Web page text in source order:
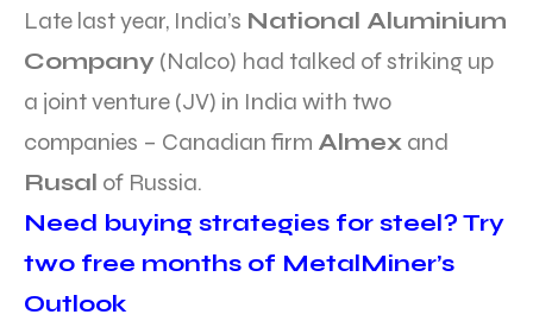
Late last year, India’s National Aluminium
Company (Nalco) had talked of striking up
a joint venture (JV) in India with two
companies – Canadian firm Almex and
Rusal of Russia.
Need buying strategies for steel? Try
two free months of MetalMiner’s
Outlook